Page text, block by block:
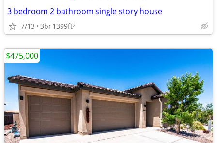
3 bedroom 2 bathroom single story house
7/13 3br1399ft2
$475,000